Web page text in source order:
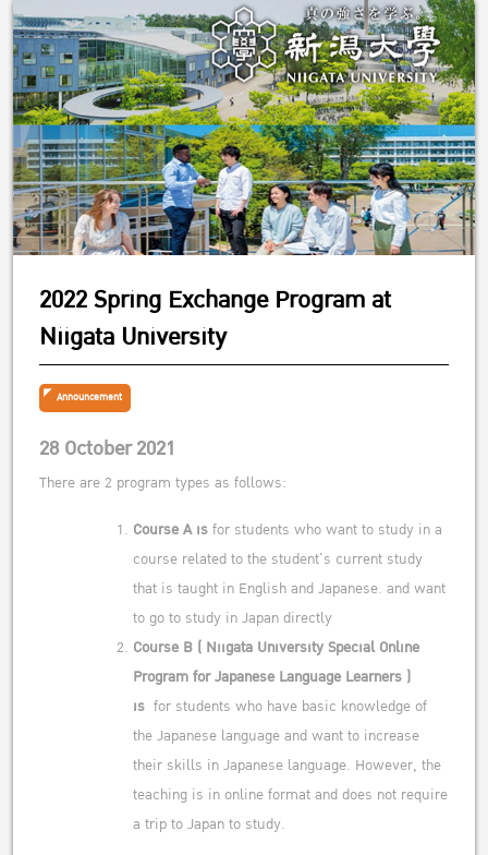
2022 Spring Exchange Program at
Niigata University
Announcement
28 October 2021
There are 2 program types as follows:
Course A isfor students who want to study in a
course related to the student’s current study
that is taught in English and Japanese. and want
to go to study in Japan directly
Course B ( Niigata University Special Online
Program for Japanese Language Learners )
is for students who have basic knowledge of
the Japanese language and want to increase
their skills in Japanese language. However, the
teaching is in online format and does not require
a trip to Japan to study.